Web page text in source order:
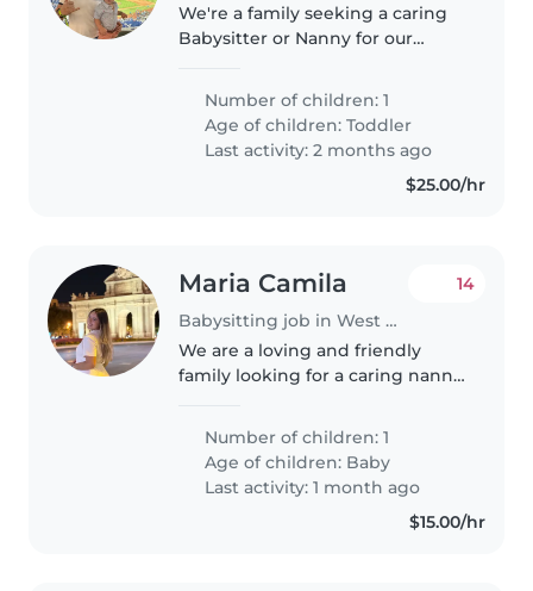
We're a family seeking a caring
Babysitter or Nanny for our
is curious, sporty, and always on
the move! We'd love someone
comfortable with cooking,..
Number of children: 1
Age of children:Toddler
Last activity: 2 months ago
$25.00/hr
Maria Camila
Babysitting job in West Palm Beach
14
We are a loving and friendly
family looking for a caring nanny
centered. Responsibilities are
only related to the baby
(feeding,..
Number of children: 1
Age of children: Baby
Last activity: 1 month ago
$15.00/hr